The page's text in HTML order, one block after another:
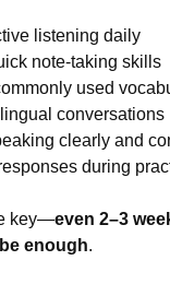
listening daily
note-taking skills
used
conversations
clearly and
during
key—even 2–3
enough.